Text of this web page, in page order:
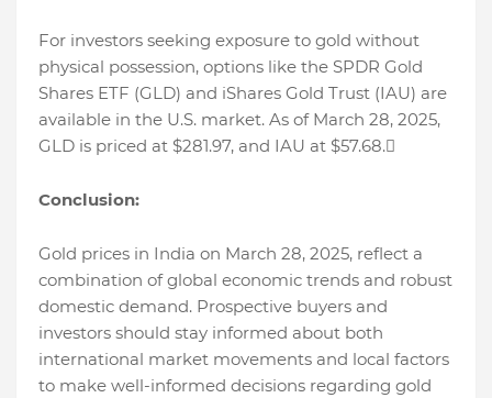
For investors seeking exposure to gold without
physical possession, options like the SPDR Gold
Shares ETF (GLD) and iShares Gold Trust (IAU) are
available in the U.S. market. As of March 28, 2025,
GLD is priced at $281.97, and IAU at $57.68.
Conclusion:
Gold prices in India on March 28, 2025, reflect a
combination of global economic trends and robust
domestic demand. Prospective buyers and
investors should stay informed about both
international market movements and local factors
to make well-informed decisions regarding gold